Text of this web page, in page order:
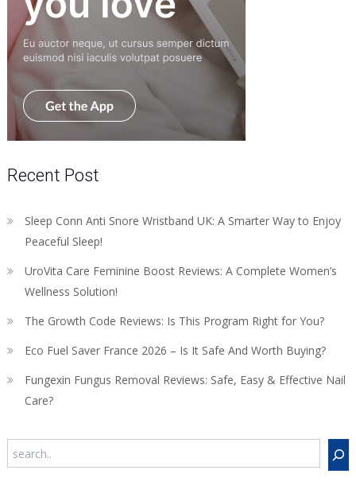
Recent Post
Sleep Conn Anti Snore Wristband UK: A Smarter Way to Enjoy
Peaceful Sleep!
UroVita Care Feminine Boost Reviews: A Complete Women’s
Wellness Solution!
The Growth Code Reviews: Is This Program Right for You?
Eco Fuel Saver France 2026 – Is It Safe And Worth Buying?
Fungexin Fungus Removal Reviews: Safe, Easy & Effective Nail
Care?